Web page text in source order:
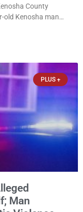
County
old Kenosha man
photographs of
Daniel Kellum. In
PLUS +
Man